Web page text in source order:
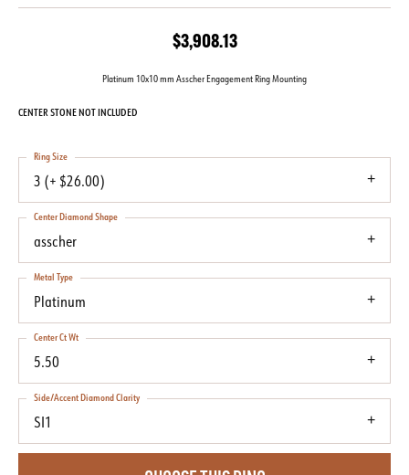
$3,908.13
Platinum 10x10 mm Asscher Engagement Ring Mounting
CENTER STONE NOT INCLUDED
3 (+ $26.00)
Ring Size
asscher
Center Diamond Shape
Platinum
Metal Type
5.50
Center Ct Wt
SI1
Side/Accent Diamond Clarity